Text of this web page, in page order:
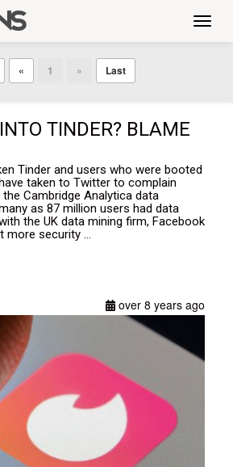
« 1 » Last
TINDER? BLAME
Tinder and users who were booted
taken to Twitter to complain
Cambridge Analytica data
as 87 million users had data
the UK data mining firm, Facebook
more security ...
over 8 years ago